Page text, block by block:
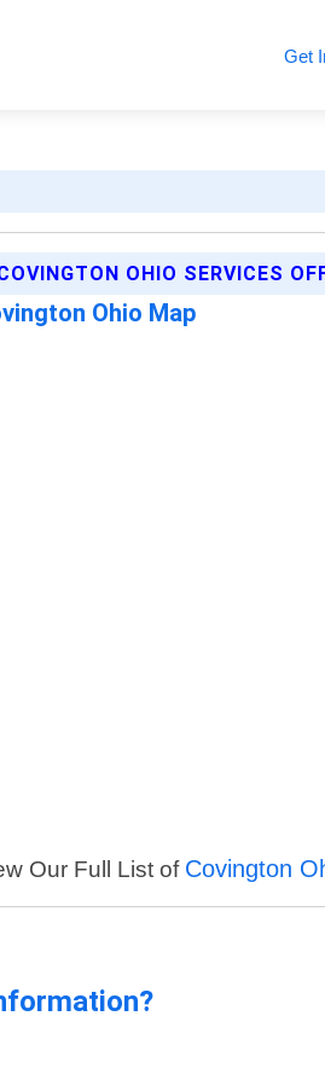
Get
OHIO SERVICES
Ohio Map
Our Full List of Covington